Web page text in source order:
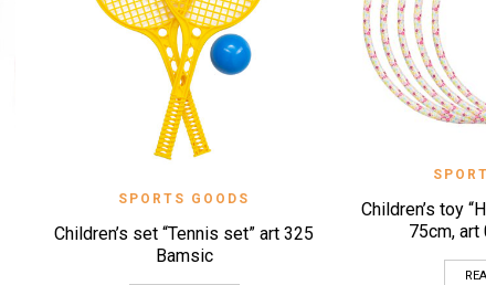
QUICK VIEW
SPORTS GOODS
Children’s set “Tennis set” art 325
Bamsic
Children’s toy
75cm, art